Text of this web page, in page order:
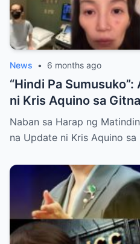
News • 6 months ago
“Hindi Pa
ni Kris Aquino sa
sa mga Anak
Naban sa Harap ng
na Update ni Kris Aquino